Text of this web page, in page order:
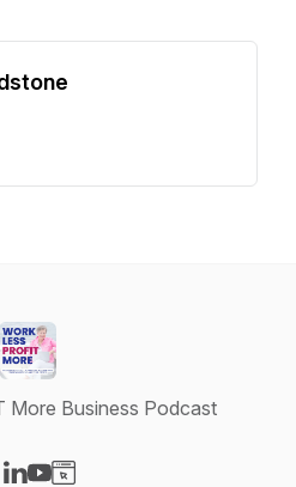
More Business Podcast